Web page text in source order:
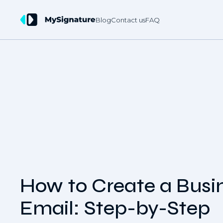
BlogContact usFAQ
How to Create a
Email: Step-by-Step